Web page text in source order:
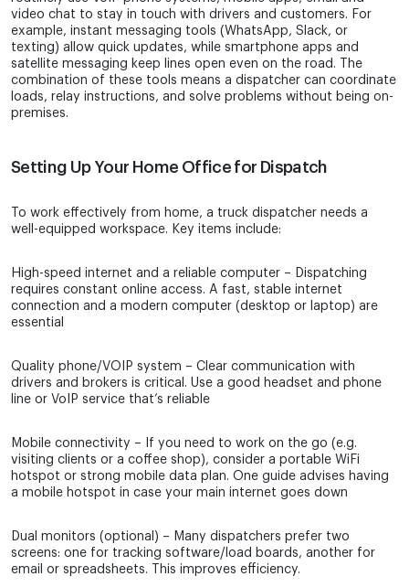
video chat to stay in touch with drivers and customers. For
example, instant messaging tools (WhatsApp, Slack, or
texting) allow quick updates, while smartphone apps and
satellite messaging keep lines open even on the road. The
combination of these tools means a dispatcher can coordinate
loads, relay instructions, and solve problems without being on-
premises.
Setting Up Your Home Office for Dispatch
To work effectively from home, a truck dispatcher needs a
well-equipped workspace. Key items include:
High-speed internet and a reliable computer – Dispatching
requires constant online access. A fast, stable internet
connection and a modern computer (desktop or laptop) are
essential
Quality phone/VOIP system – Clear communication with
drivers and brokers is critical. Use a good headset and phone
line or VoIP service that’s reliable
Mobile connectivity – If you need to work on the go (e.g.
visiting clients or a coffee shop), consider a portable WiFi
hotspot or strong mobile data plan. One guide advises having
a mobile hotspot in case your main internet goes down
Dual monitors (optional) – Many dispatchers prefer two
screens: one for tracking software/load boards, another for
email or spreadsheets. This improves efficiency.